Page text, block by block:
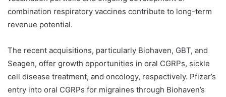
combination respiratory vaccines contribute to long-term
revenue potential.
The recent acquisitions, particularly Biohaven, GBT, and
Seagen, offer growth opportunities in oral CGRPs, sickle
cell disease treatment, and oncology, respectively. Pfizer’s
entry into oral CGRPs for migraines through Biohaven’s